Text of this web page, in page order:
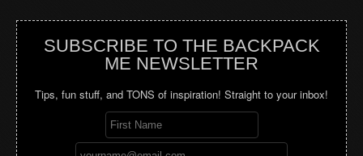
SUBSCRIBE TO THE BACKPACK
ME NEWSLETTER
Tips, fun stuff, and TONS of inspiration! Straight to your inbox!